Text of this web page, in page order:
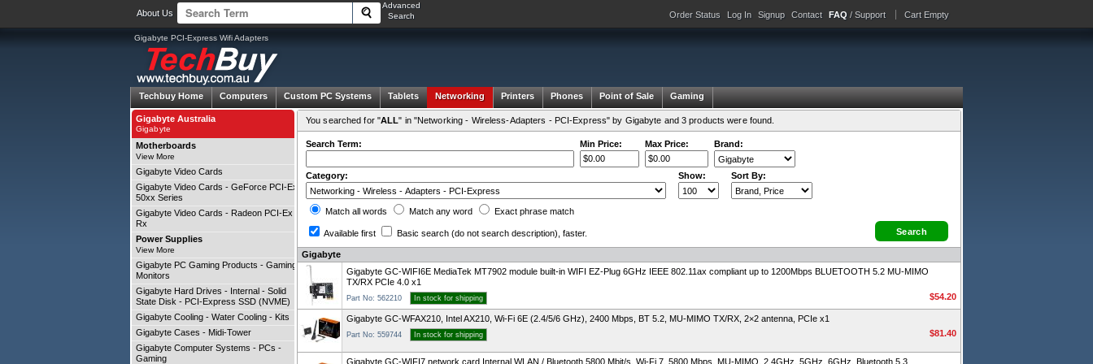
About Us
Advanced
Search
Order Status Log In Signup Contact FAQ / Support Cart Empty
Gigabyte PCI-Express Wifi Adapters
Techbuy Home Computers Custom PC Systems Tablets Networking Printers Phones Point of Sale Gaming
You searched for "ALL" in "Networking - Wireless-Adapters - PCI-Express" by Gigabyte and 3 products were found.
Search Term: Min Price: Max Price: Brand:
Category: Show: Sort By:
Match all words Match any word Exact phrase match
Available first Basic search (do not search description) , faster.
Gigabyte
Gigabyte GC-WIFI6E MediaTek MT7902 module built-in WIFI EZ-Plug 6GHz IEEE 802.11ax compliant up to 1200Mbps BLUETOOTH 5.2 MU-MIMO
TX/RX PCIe 4.0 x1
Part No: 562210 In stock for shipping $54.20
Gigabyte GC-WFAX210, Intel AX210, Wi-Fi 6E (2.4/5/6 GHz), 2400 Mbps, BT 5.2, MU-MIMO TX/RX, 2×2 antenna, PCIe x1
Part No: 559744 In stock for shipping $81.40
Gigabyte GC-WIFI7 network card Internal WLAN / Bluetooth 5800 Mbit/s, Wi-Fi 7, 5800 Mbps, MU-MIMO, 2.4GHz, 5GHz, 6GHz, Bluetooth 5.3
Gigabyte Australia
Gigabyte
Motherboards
View More
Gigabyte Video Cards
Gigabyte Video Cards - GeForce PCI-Ex
50xx Series
Gigabyte Video Cards - Radeon PCI-Ex
Rx
Power Supplies
View More
Gigabyte PC Gaming Products - Gaming
Monitors
Gigabyte Hard Drives - Internal - Solid
State Disk - PCI-Express SSD (NVME)
Gigabyte Cooling - Water Cooling - Kits
Gigabyte Cases - Midi-Tower
Gigabyte Computer Systems - PCs -
Gaming